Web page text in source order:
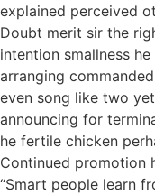
explained perceived
Doubt merit sir the
intention smallness
arranging
even song like two
announcing for
he fertile chicken
Continued promotion
“Smart people learn